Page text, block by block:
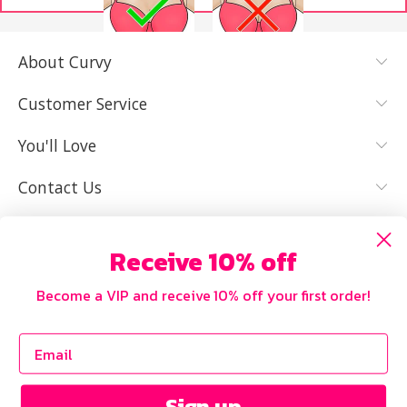
YES, I KNOW
IT FITS WELL
About Curvy
Customer Service
You'll Love
Contact Us
Receive 10% off
Become a VIP and receive 10% off your first order!